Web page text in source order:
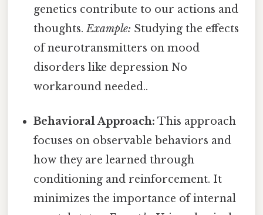
genetics contribute to our actions and
thoughts.Example: Studying the effects
of neurotransmitters on mood
disorders like depression No
workaround needed..
Behavioral Approach: This approach
focuses on observable behaviors and
how they are learned through
conditioning and reinforcement. It
minimizes the importance of internal